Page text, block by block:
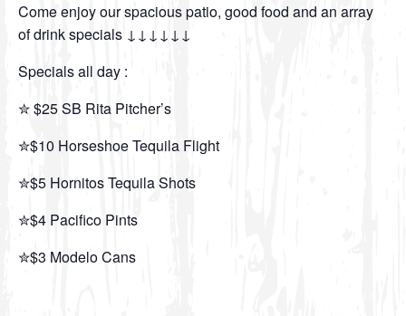
Come enjoy our spacious patio, good food and an array
of drink specials ↓↓↓↓↓↓
Specials all day :
✮ $25 SB Rita Pitcher’s
✮$10 Horseshoe Tequila Flight
✮$5 Hornitos Tequila Shots
✮$4 Pacifico Pints
✮$3 Modelo Cans